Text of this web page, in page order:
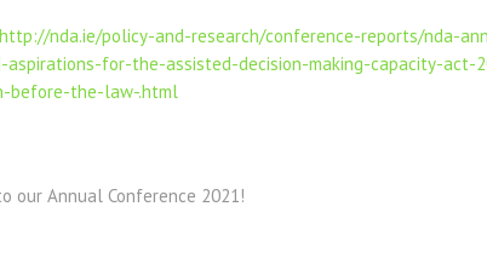
http://nda.ie/policy-and-research/conference-reports/nda-
for-the-assisted-decision-making-capacity-act-
before-the-law-.html
our Annual Conference 2021!